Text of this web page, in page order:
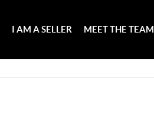
I AM A SELLER MEET THE TEAM